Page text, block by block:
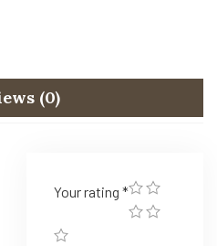
(0)
Your rating *